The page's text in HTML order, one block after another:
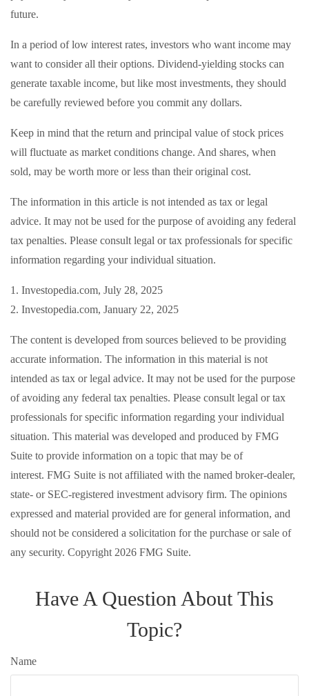
future.
In a period of low interest rates, investors who want income may
want to consider all their options. Dividend-yielding stocks can
generate taxable income, but like most investments, they should
be carefully reviewed before you commit any dollars.
Keep in mind that the return and principal value of stock prices
will fluctuate as market conditions change. And shares, when
sold, may be worth more or less than their original cost.
The information in this article is not intended as tax or legal
advice. It may not be used for the purpose of avoiding any federal
tax penalties. Please consult legal or tax professionals for specific
information regarding your individual situation.
1. Investopedia.com, July 28, 2025
2. Investopedia.com, January 22, 2025
The content is developed from sources believed to be providing
accurate information. The information in this material is not
intended as tax or legal advice. It may not be used for the purpose
of avoiding any federal tax penalties. Please consult legal or tax
professionals for specific information regarding your individual
situation. This material was developed and produced by FMG
Suite to provide information on a topic that may be of
interest. FMG Suite is not affiliated with the named broker-dealer,
state- or SEC-registered investment advisory firm. The opinions
expressed and material provided are for general information, and
should not be considered a solicitation for the purchase or sale of
any security. Copyright 2026 FMG Suite.
Have A Question About This
Topic?
Name